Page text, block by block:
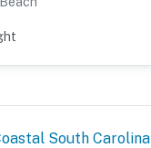
South Carolina